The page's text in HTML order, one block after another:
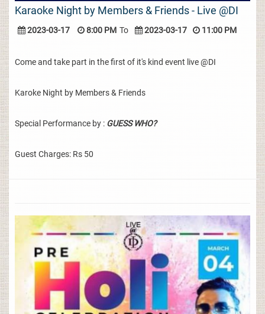
Karaoke Night by Members & Friends - Live @DI
2023-03-17 8:00 PM To 2023-03-17 11:00 PM
Come and take part in the first of it's kind event live @DI
Karoke Night by Members & Friends
Special Performance by : GUESS WHO?
Guest Charges: Rs 50